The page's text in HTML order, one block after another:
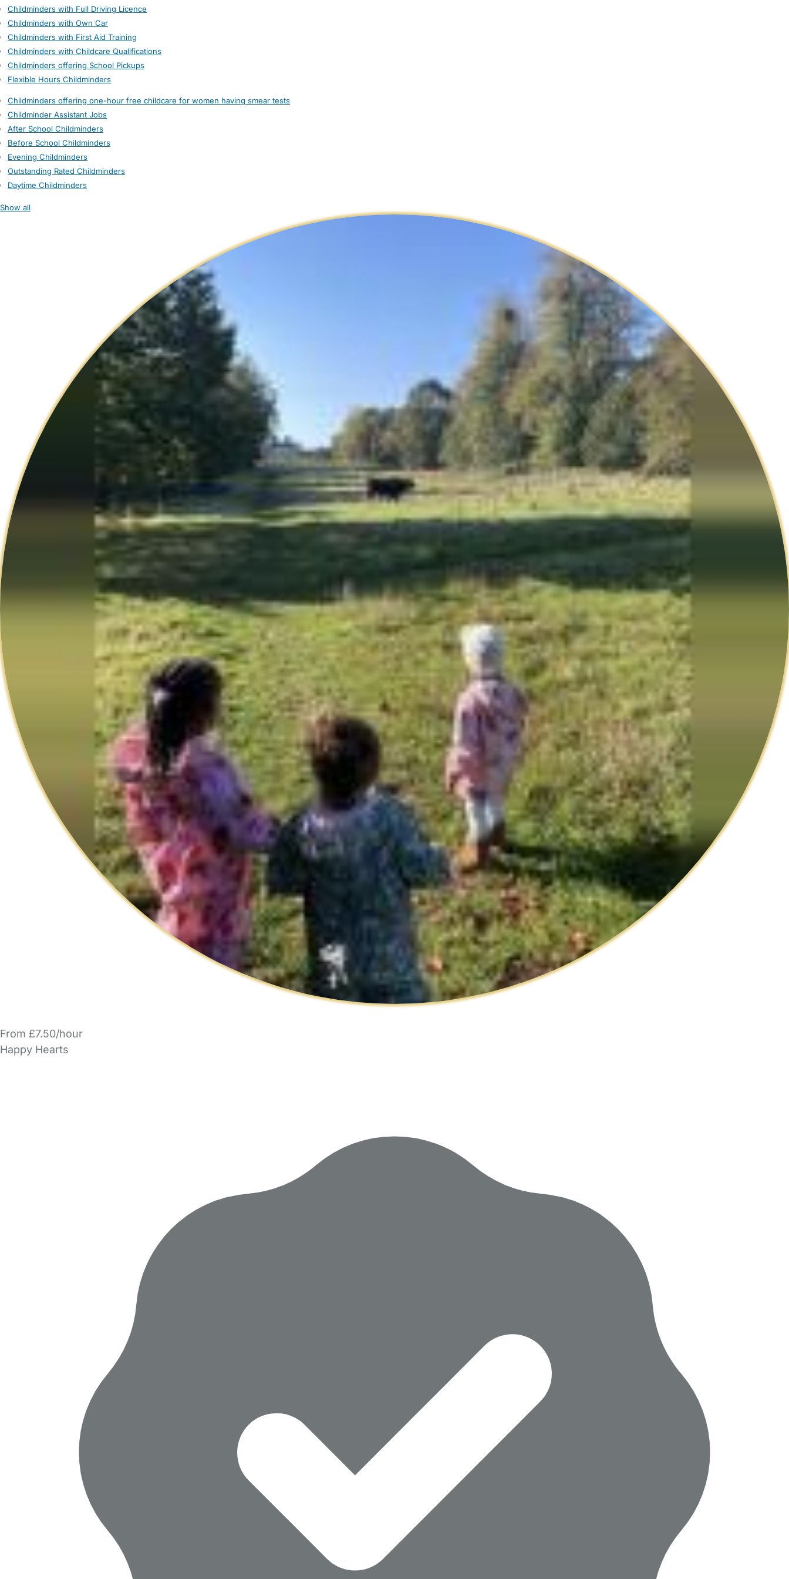
Childminders with Full Driving Licence
Childminders with Own Car
Childminders with First Aid Training
Childminders with Childcare Qualifications
Childminders offering School Pickups
Flexible Hours Childminders
Childminders offering one-hour free childcare for women having smear tests
Childminder Assistant Jobs
After School Childminders
Before School Childminders
Evening Childminders
Outstanding Rated Childminders
Daytime Childminders
Show all
From £7.50/hour
Happy Hearts